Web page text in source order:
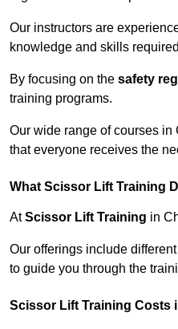
Our instructors are
knowledge and skills
By focusing on the safety
training programs.
Our wide range of courses
that everyone receives the
What Scissor Lift Training
AtScissor Lift Training in
Our offerings include
to guide you through the
Scissor Lift Training Costs